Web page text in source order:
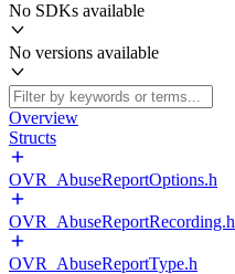
No SDKs available
No versions available
Overview
Structs
OVR_AbuseReportOptions.h
OVR_AbuseReportRecording.h
OVR_AbuseReportType.h